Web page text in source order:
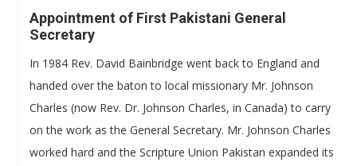
Appointment of First Pakistani General
Secretary
In 1984 Rev. David Bainbridge went back to England and
handed over the baton to local missionary Mr. Johnson
Charles (now Rev. Dr. Johnson Charles, in Canada) to carry
on the work as the General Secretary. Mr. Johnson Charles
worked hard and the Scripture Union Pakistan expanded its